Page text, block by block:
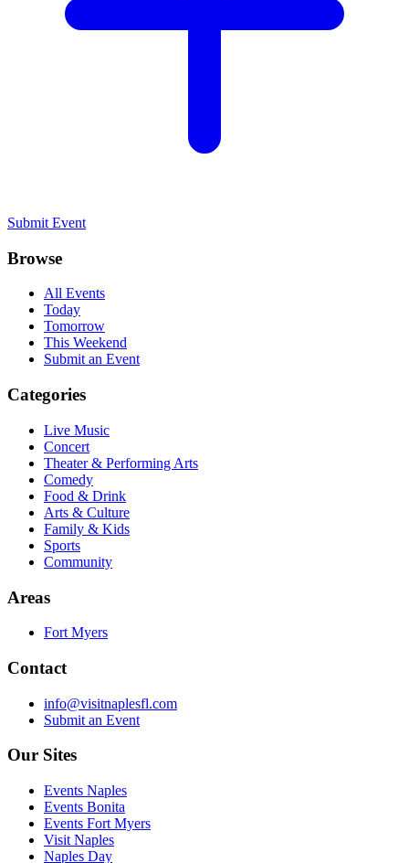
Submit Event
Browse
All Events
Today
Tomorrow
This Weekend
Submit an Event
Categories
Live Music
Concert
Theater & Performing Arts
Comedy
Food & Drink
Arts & Culture
Family & Kids
Sports
Community
Areas
Fort Myers
Contact
info@visitnaplesfl.com
Submit an Event
Our Sites
Events Naples
Events Bonita
Events Fort Myers
Visit Naples
Naples Day